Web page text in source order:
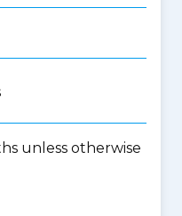
unless otherwise